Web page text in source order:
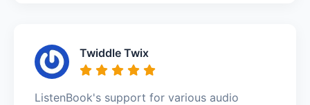
Twiddle Twix
ListenBook's support for various audio